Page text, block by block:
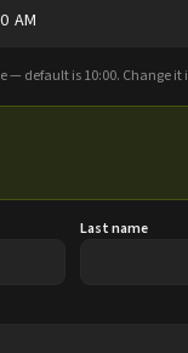
— default is 10:00. Change it
Last name